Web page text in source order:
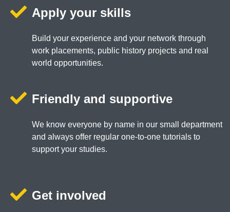
Apply your skills
Build your experience and your network through
work placements, public history projects and real
world opportunities.
Friendly and supportive
We know everyone by name in our small department
and always offer regular one-to-one tutorials to
support your studies.
Get involved